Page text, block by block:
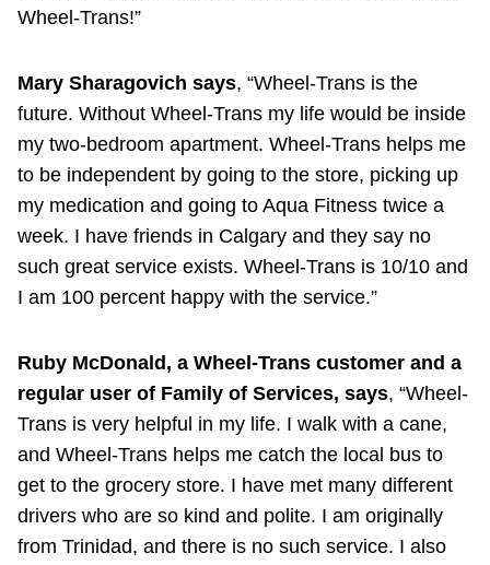
Wheel-Trans!”
Mary Sharagovich says, “Wheel-Trans is the
future. Without Wheel-Trans my life would be inside
my two-bedroom apartment. Wheel-Trans helps me
to be independent by going to the store, picking up
my medication and going to Aqua Fitness twice a
week. I have friends in Calgary and they say no
such great service exists. Wheel-Trans is 10/10 and
I am 100 percent happy with the service.”
Ruby McDonald, a Wheel-Trans customer and a
regular user of Family of Services, says, “Wheel-
Trans is very helpful in my life. I walk with a cane,
and Wheel-Trans helps me catch the local bus to
get to the grocery store. I have met many different
drivers who are so kind and polite. I am originally
from Trinidad, and there is no such service. I also